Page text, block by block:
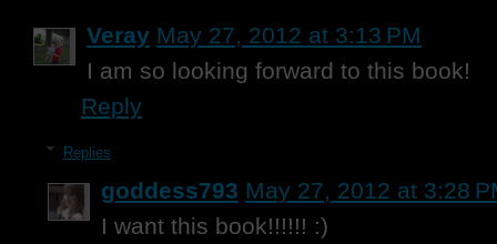
Veray May 27, 2012 at 3:13 PM
I am so looking forward to this book!
Reply
Replies
goddess793 May 27, 2012 at 3:28
I want this book!!!!!! :)